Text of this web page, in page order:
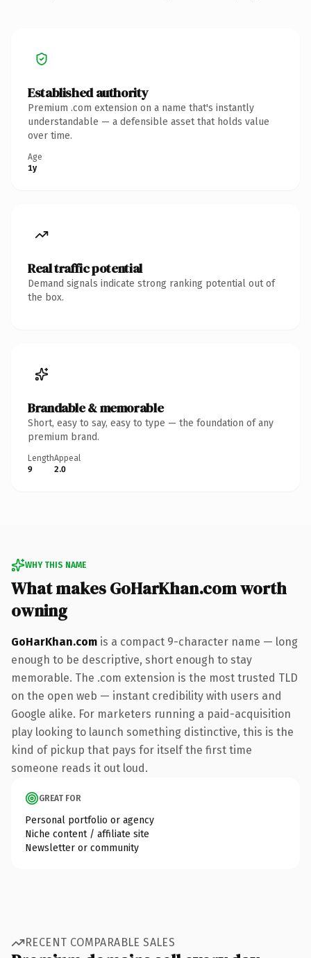
Established authority
Premium .com extension on a name that's instantly
understandable — a defensible asset that holds value
over time.
Age
1y
Real traffic potential
Demand signals indicate strong ranking potential out of
the box.
Brandable & memorable
Short, easy to say, easy to type — the foundation of any
premium brand.
Length
9
Appeal
2.0
WHY THIS NAME
What makes GoHarKhan.com worth
owning
GoHarKhan.com is a compact 9-character name — long
enough to be descriptive, short enough to stay
memorable. The .com extension is the most trusted TLD
on the open web — instant credibility with users and
Google alike. For marketers running a paid-acquisition
play looking to launch something distinctive, this is the
kind of pickup that pays for itself the first time
someone reads it out loud.
GREAT FOR
Personal portfolio or agency
Niche content / affiliate site
Newsletter or community
RECENT COMPARABLE SALES